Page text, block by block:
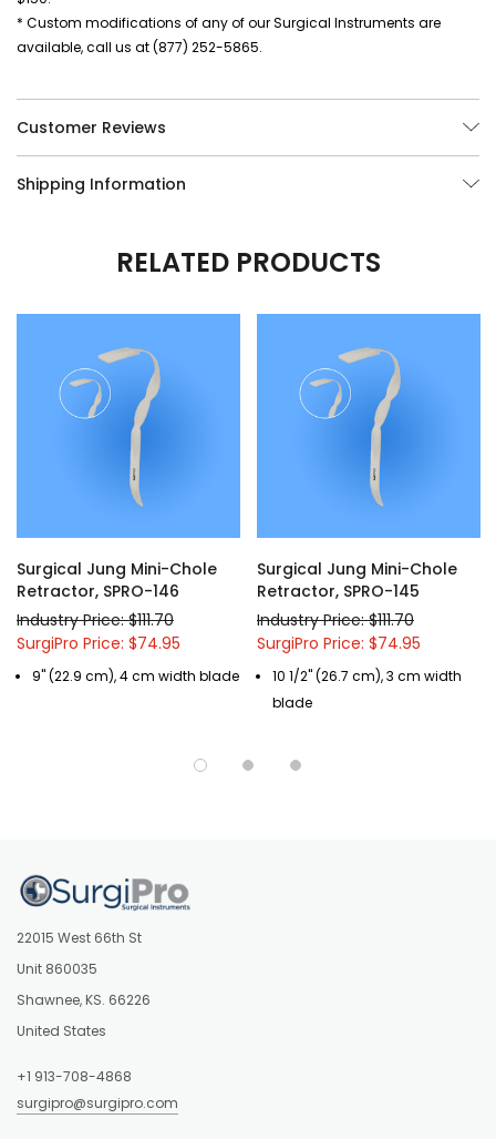
* Custom modifications of any of our Surgical Instruments are
available, call us at (877) 252-5865.
Customer Reviews
Shipping Information
RELATED PRODUCTS
Surgical Jung Mini-Chole
Retractor, SPRO-146
Industry Price: $111.70
SurgiPro Price: $74.95
9" (22.9 cm), 4 cm width blade
Surgical Jung Mini-Chole
Retractor, SPRO-145
Industry Price: $111.70
SurgiPro Price: $74.95
10 1/2" (26.7 cm), 3 cm width
blade
22015 West 66th St
Unit 860035
Shawnee, KS. 66226
United States
+1 913-708-4868
surgipro@surgipro.com